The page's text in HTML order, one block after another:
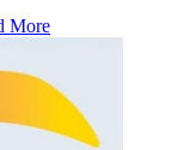
More